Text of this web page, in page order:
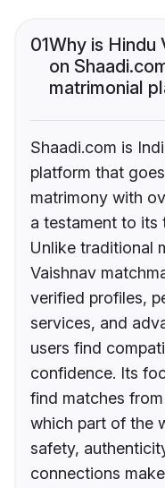
01Why is Hindu
on
matrimonial
Shaadi.com is
platform that
matrimony with
a testament to its
Unlike traditional
Vaishnav
verified profiles,
services, and
users find
confidence. Its
find matches
which part of the
safety,
connections